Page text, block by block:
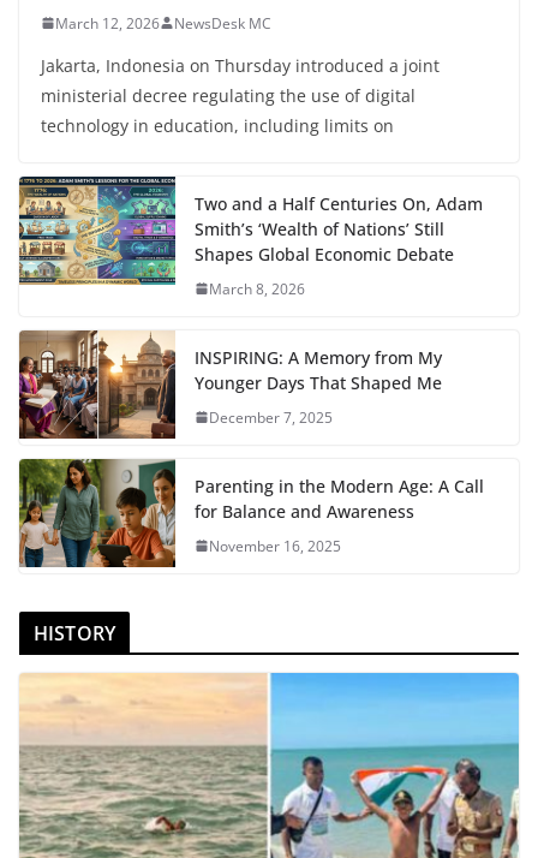
March 12, 2026 NewsDesk MC
Jakarta, Indonesia on Thursday introduced a joint
ministerial decree regulating the use of digital
technology in education, including limits on
Two and a Half Centuries On, Adam
Smith’s ‘Wealth of Nations’ Still
Shapes Global Economic Debate
March 8, 2026
INSPIRING: A Memory from My
Younger Days That Shaped Me
December 7, 2025
Parenting in the Modern Age: A Call
for Balance and Awareness
November 16, 2025
HISTORY